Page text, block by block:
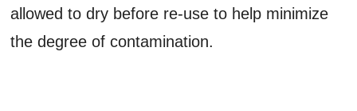
allowed to dry before re-use to help minimize
the degree of contamination.